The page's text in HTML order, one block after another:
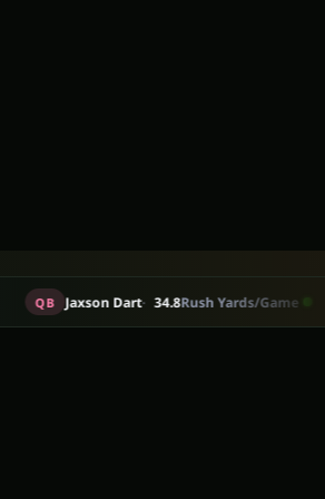
30+
Jaxson Dart 34.8 Rush Yards/Game RB